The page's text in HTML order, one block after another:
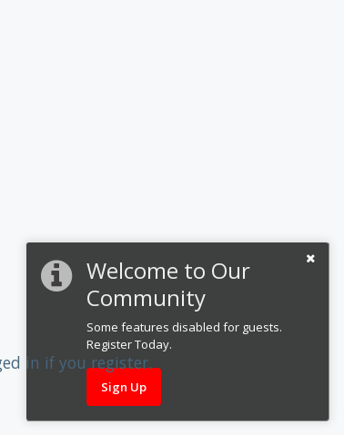
Welcome to Our
Community
Some features disabled for guests.
Register Today.
Sign Up
in if you register.